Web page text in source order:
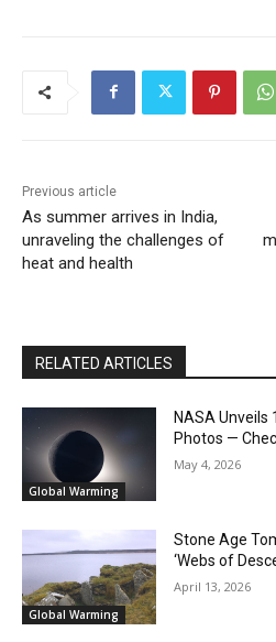
Previous article
As summer arrives in India,
unraveling the challenges of
heat and health
RELATED ARTICLES
Global Warming
NASA Unveils
Photos —
May 4, 2026
Global Warming
Stone Age
‘Webs of
April 13, 2026